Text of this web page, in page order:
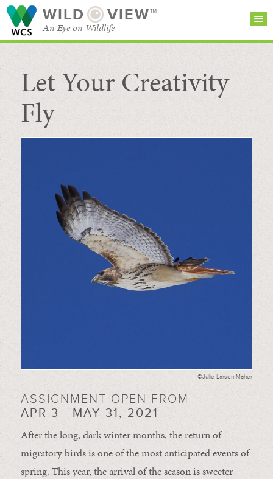
WILD VIEW™
An Eye on Wildlife
SEARCH FOR STORIES
BROWSE
CATEGORIES
SUBSCRIBE
Let Your Creativity
Fly
©Julie Larsen Maher
ASSIGNMENT OPEN FROM
APR 3 - MAY 31, 2021
After the long, dark winter months, the return of
migratory birds is one of the most anticipated events of
spring. This year, the arrival of the season is sweeter